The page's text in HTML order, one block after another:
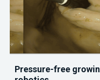
Pressure-free